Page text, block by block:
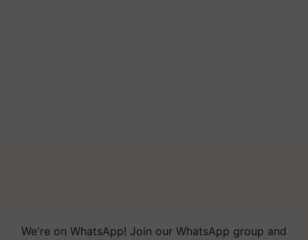
We're on WhatsApp! Join our WhatsApp group and